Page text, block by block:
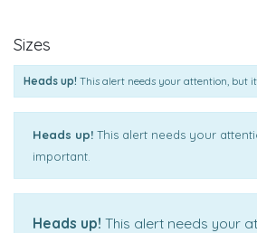
Sizes
Heads up! This alert needs your attention, but
Heads up! This alert needs your
important.
Heads up! This alert needs your